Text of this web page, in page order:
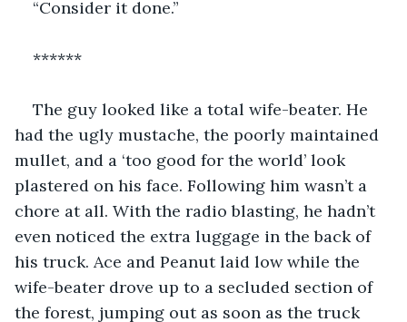
“Consider it done.”
******
The guy looked like a total wife-beater. He
had the ugly mustache, the poorly maintained
mullet, and a ‘too good for the world’ look
plastered on his face. Following him wasn’t a
chore at all. With the radio blasting, he hadn’t
even noticed the extra luggage in the back of
his truck. Ace and Peanut laid low while the
wife-beater drove up to a secluded section of
the forest, jumping out as soon as the truck